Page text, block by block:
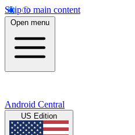
Skip to main content
Open menu
Android Central
US Edition